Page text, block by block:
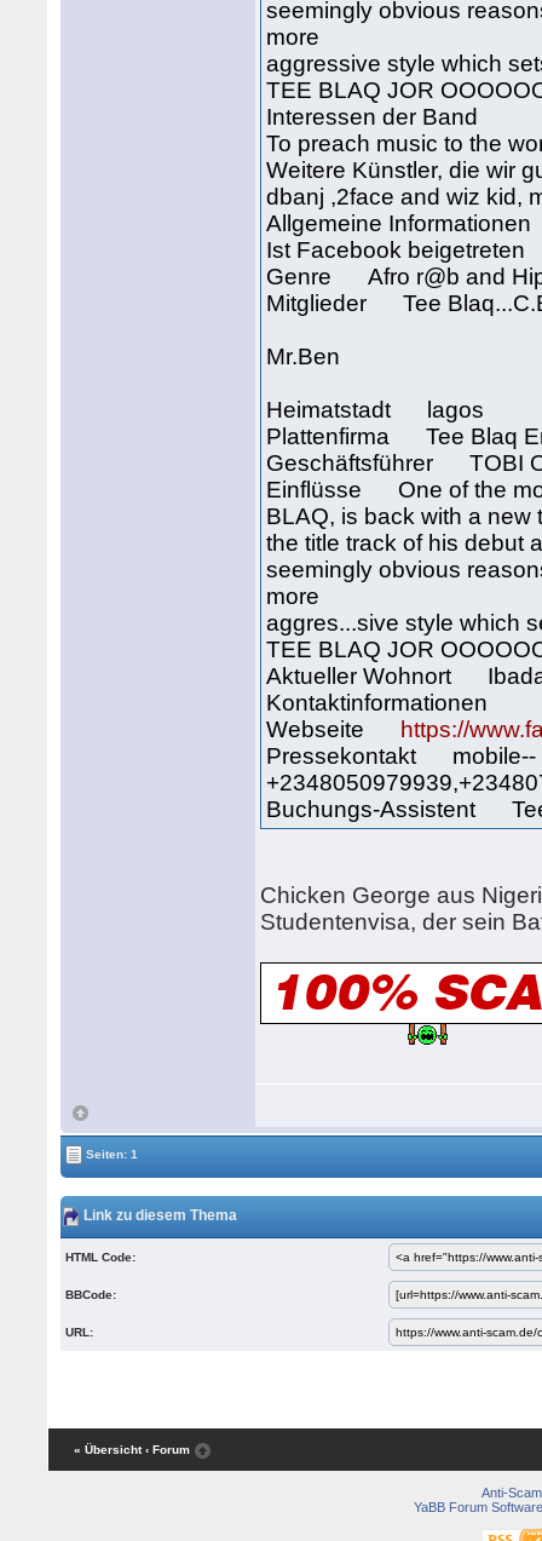
seemingly obvious
more
aggressive style which
TEE BLAQ JOR
Interessen der Band
To preach music to the
Weitere Künstler, die wir
dbanj ,2face and wiz kid,
Allgemeine Informationen
Ist Facebook
Genre Afro r@b and
Mitglieder Tee
Mr.Ben
Heimatstadt lagos
Plattenfirma Tee Blaq
Geschäftsführer TOBI
Einflüsse One of the
BLAQ, is back with a new
the title track of his debut
seemingly obvious
more
aggres...sive style which
TEE BLAQ JOR
Aktueller Wohnort
Kontaktinformationen
Webseite
https://
Pressekontakt mobile--
Buchungs-Assistent
Chicken George aus
Studentenvisa, der sein
Seiten: 1
Link zu diesem Thema
HTML Code:
BBCode:
URL:
« Übersicht ‹ Forum
Anti-Scam
YaBB Forum Software